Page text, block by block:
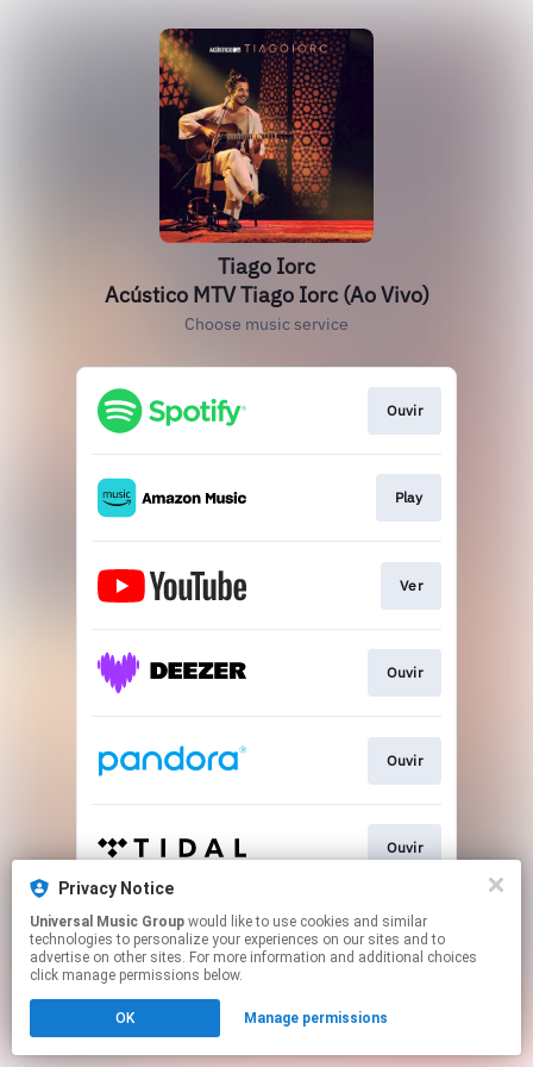
Tiago Iorc
Acústico MTV Tiago Iorc (Ao Vivo)
Choose music service
Ouvir
Play
Ver
Ouvir
Ouvir
Ouvir
This page may contain affiliate links.
By using this service, you agree to the use of cookies.
Click hereto manage your permissions.
Privacy Notice
Universal Music Group
technologies to personalize your experiences on our sites and to
advertise on other sites. For more information and additional choices
click manage permissions below.
OK Manage permissions